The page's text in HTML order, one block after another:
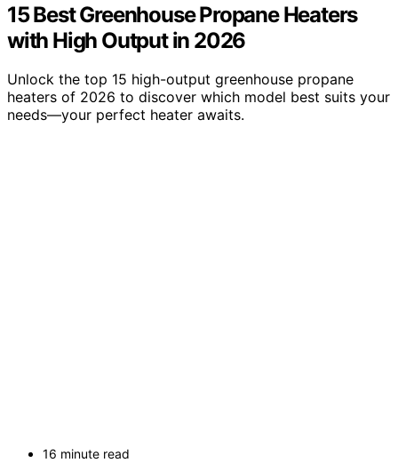
15 Best Greenhouse Propane Heaters
with High Output in 2026
Unlock the top 15 high-output greenhouse propane
heaters of 2026 to discover which model best suits your
needs—your perfect heater awaits.
16 minute read